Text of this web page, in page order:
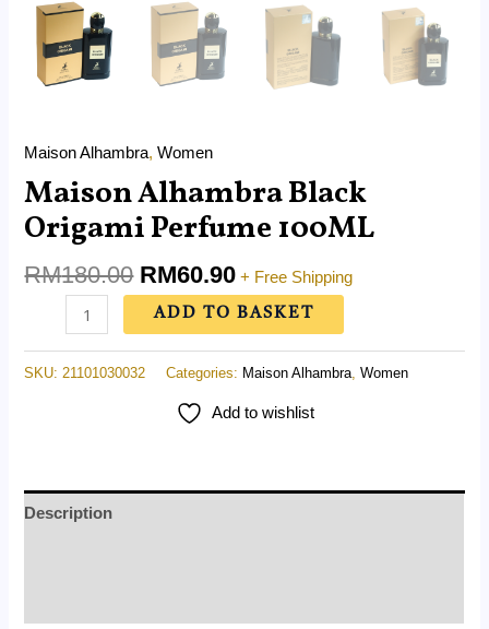
Maison Alhambra,Women
Maison Alhambra Black
Origami Perfume 100ML
RM180.00 RM60.90 + Free Shipping
ADD TO BASKET
SKU: 21101030032 Categories: Maison Alhambra ,Women
Add to wishlist
Description